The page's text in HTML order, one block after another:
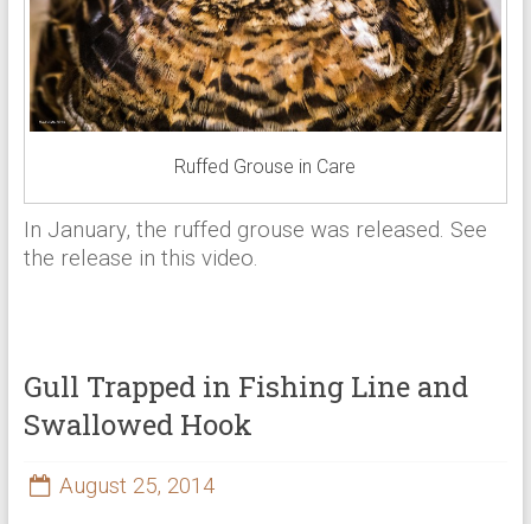
Ruffed Grouse in Care
In January, the ruffed grouse was released. See
the release in this video.
Gull Trapped in Fishing Line and
Swallowed Hook
August 25, 2014